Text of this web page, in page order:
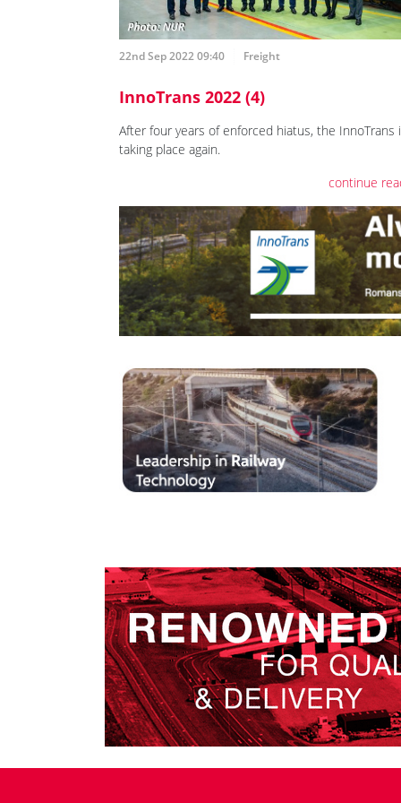
22nd Sep 2022 09:40 Freight
InnoTrans 2022 (4)
After four years of enforced hiatus, the InnoTrans
taking place again.
continue